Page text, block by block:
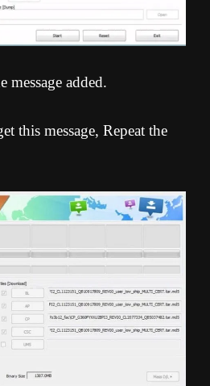
added.
this message, Repeat the